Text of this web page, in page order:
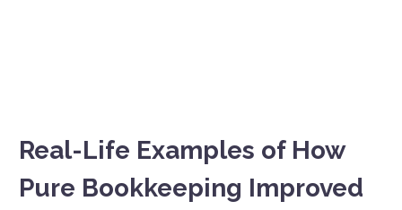
Real-Life Examples of How
Pure Bookkeeping Improved